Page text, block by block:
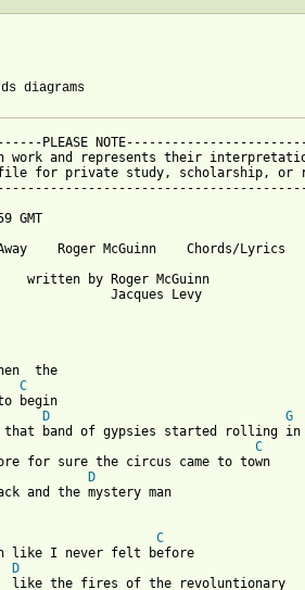
diagrams
PLEASE
and represents their
file for private study, scholarship, or
GMT
Roger McGuinn    Chords/Lyrics
written by Roger McGuinn
Jacques Levy
C
D
G
that band of gypsies started rolling in
C
for sure the circus came to town
D
and the mystery man
C
D